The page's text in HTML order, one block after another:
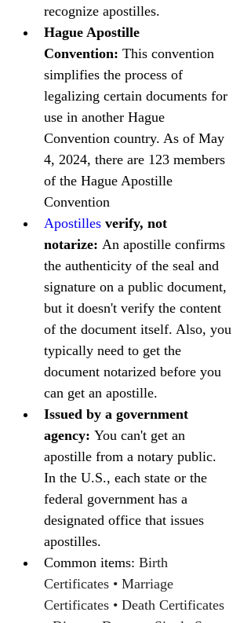
recognize apostilles.
Hague Apostille
Convention: This convention
simplifies the process of
legalizing certain documents for
use in another Hague
Convention country. As of May
4, 2024, there are 123 members
of the Hague Apostille
Convention
Apostilles verify, not
notarize: An apostille confirms
the authenticity of the seal and
signature on a public document,
but it doesn't verify the content
of the document itself. Also, you
typically need to get the
document notarized before you
can get an apostille.
Issued by a government
agency: You can't get an
apostille from a notary public.
In the U.S., each state or the
federal government has a
designated office that issues
apostilles.
Common items: Birth
Certificates • Marriage
Certificates • Death Certificates